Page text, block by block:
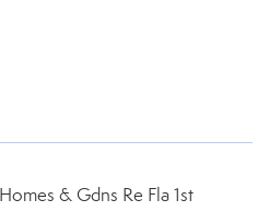
& Gdns Re Fla 1st